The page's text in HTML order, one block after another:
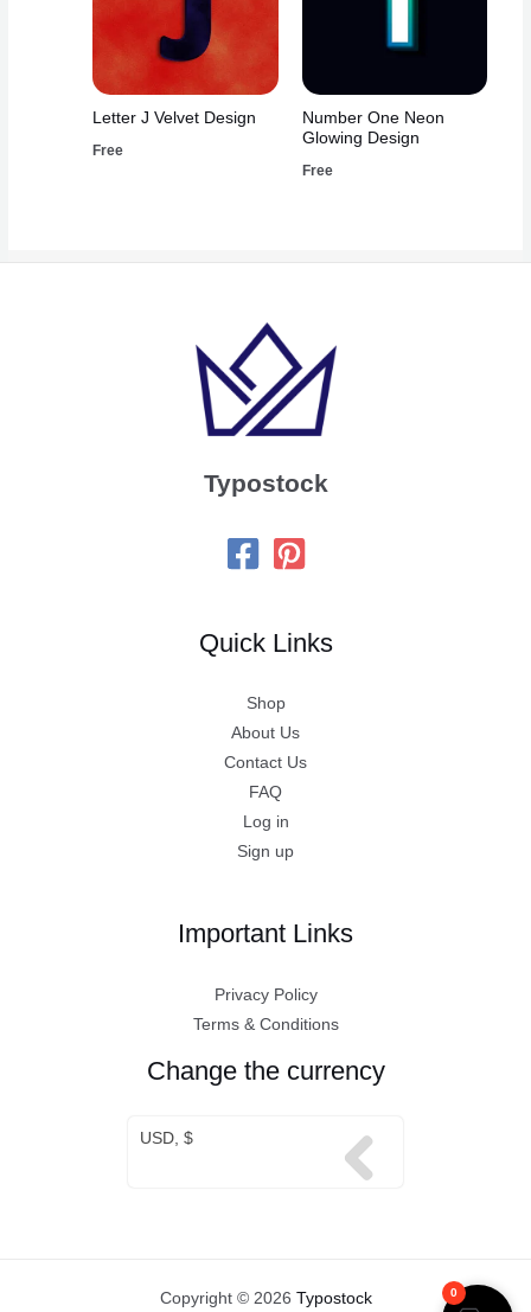
Letter J Velvet Design
Free
Number One Neon
Glowing Design
Free
Typostock
Quick Links
Shop
About Us
Contact Us
FAQ
Log in
Sign up
Important Links
Privacy Policy
Terms & Conditions
Change the currency
USD, $
Copyright © 2026 Typostock 0